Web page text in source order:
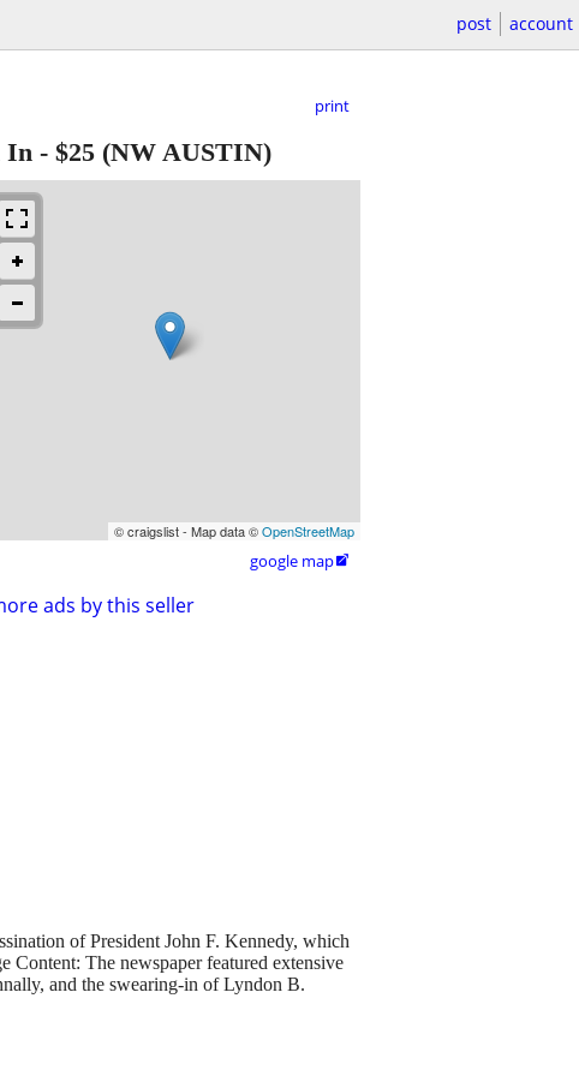
post account
print
In - $25 (NW AUSTIN)
© craigslist - Map data ©OpenStreetMap
google map
ads by this seller
of President John F. Kennedy, which
Content: The newspaper featured extensive
and the swearing-in of Lyndon B.